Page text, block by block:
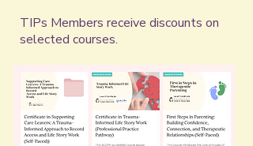
​TIPs Members receive discounts on
selected courses.